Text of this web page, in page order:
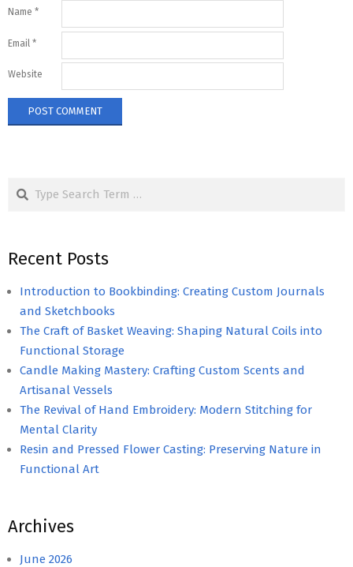
Name *
Email *
Website
Recent Posts
Introduction to Bookbinding: Creating Custom Journals
and Sketchbooks
The Craft of Basket Weaving: Shaping Natural Coils into
Functional Storage
Candle Making Mastery: Crafting Custom Scents and
Artisanal Vessels
The Revival of Hand Embroidery: Modern Stitching for
Mental Clarity
Resin and Pressed Flower Casting: Preserving Nature in
Functional Art
Archives
June 2026